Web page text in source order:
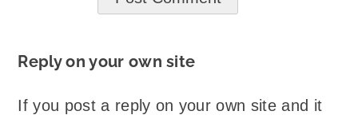
Reply on your own site
If you post a reply on your own site and it